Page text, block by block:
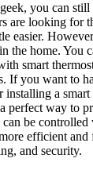
you can
are looking for
easier.
the home. You
smart
If you want to
a
perfect way to
be
efficient
and security.